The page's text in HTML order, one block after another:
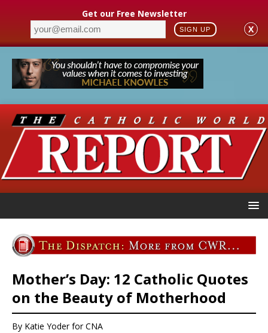
Get our Free Newsletter
SIGN UP X
Mother’s Day: 12 Catholic Quotes
on the Beauty of Motherhood
By Katie Yoderfor CNA